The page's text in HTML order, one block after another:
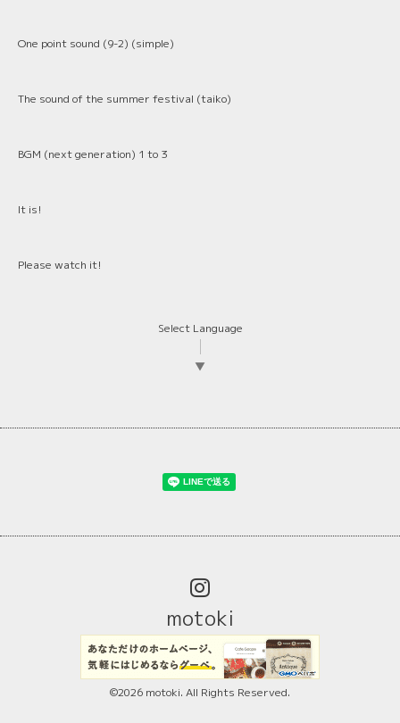
One point sound (9-2) (simple)
The sound of the summer festival (taiko)
BGM (next generation) 1 to 3
It is!
Please watch it!
Select Language
▼
motoki
©2026 motoki. All Rights Reserved.